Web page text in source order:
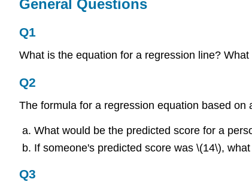
General Questions
Q1
What is the equation for a regression line?
Q2
The formula for a regression equation based
What would be the predicted score for a
If someone's predicted score was \(14\),
Q3